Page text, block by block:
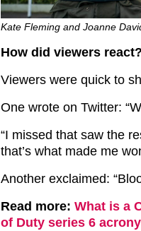
Kate Fleming and Joanne
How did viewers react?
Viewers were quick to
One wrote on Twitter:
“I missed that saw the
that’s what made me
Another exclaimed:
Read more: What is a
of Duty series 6